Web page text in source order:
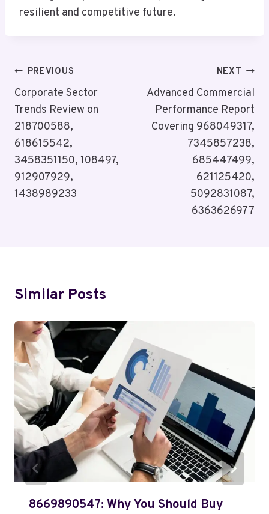
resilient and competitive future.
Post
Navigation
PREVIOUS
Corporate Sector
Trends Review on
218700588,
618615542,
3458351150, 108497,
912907929,
1438989233
NEXT
Advanced Commercial
Performance Report
Covering 968049317,
7345857238,
685447499,
621125420,
5092831087,
6363626977
Similar Posts
8669890547: Why You Should Buy